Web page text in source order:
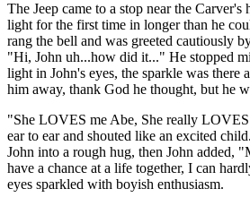
The Jeep came to a stop near the Carver's
light for the first time in longer than he
rang the bell and was greeted cautiously
"Hi, John uh...how did it..." He stopped
light in John's eyes, the sparkle was there
him away, thank God he thought, but he
"She LOVES me Abe, She really
ear to ear and shouted like an excited
John into a rough hug, then John added,
have a chance at a life together, I can
eyes sparkled with boyish enthusiasm.